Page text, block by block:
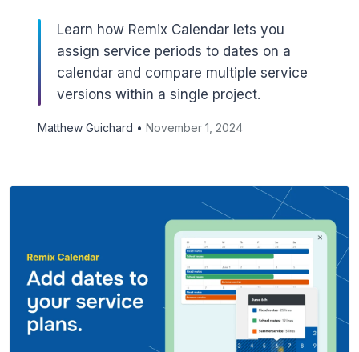
Learn how Remix Calendar lets you
assign service periods to dates on a
calendar and compare multiple service
versions within a single project.
Matthew Guichard • November 1, 2024